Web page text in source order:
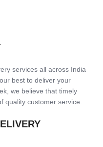
services all across India
best to deliver your
we believe that timely
quality customer service.